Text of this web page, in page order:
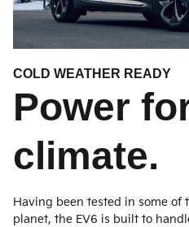
COLD WEATHER READY
Power
climate.
Having been tested in some of
planet, the EV6 is built to